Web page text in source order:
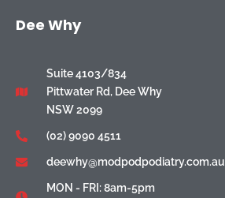
Dee Why
Suite 4103/834
Pittwater Rd, Dee Why
NSW 2099
(02) 9090 4511
deewhy@modpodpodiatry.com.au
MON - FRI: 8am-5pm